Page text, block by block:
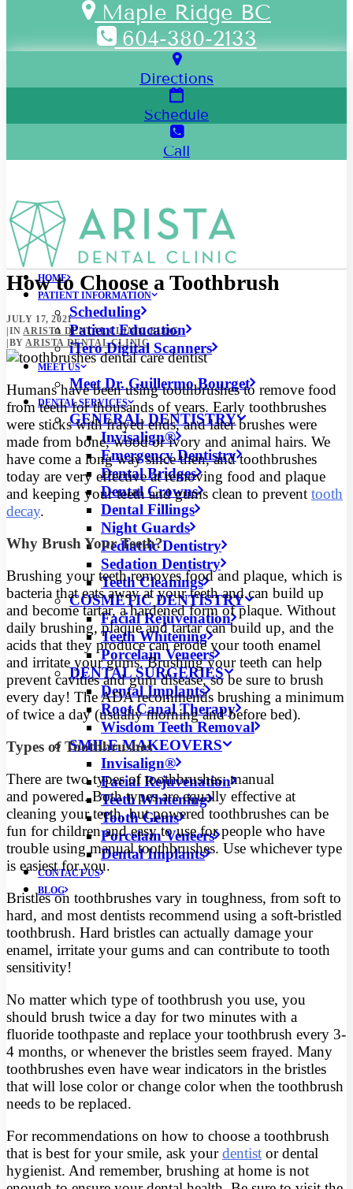
Maple Ridge BC
604-380-2133
Directions
Schedule
Call
HOME
PATIENT INFORMATION
Scheduling
Patient Education
iTero Digital Scanners
MEET US
Meet Dr. Guillermo Bourget
DENTAL SERVICES
GENERAL DENTISTRY
Invisalign®
Emergency Dentistry
Dental Bridges
Dental Crowns
Dental Fillings
Night Guards
Pediatric Dentistry
Sedation Dentistry
Teeth Cleanings
COSMETIC DENTISTRY
Facial Rejuvenation
Teeth Whitening
Porcelain Veneers
DENTAL SURGERIES
Dental Implants
Root Canal Therapy
Wisdom Teeth Removal
SMILE MAKEOVERS
Invisalign®
Facial Rejuvenation
Teeth Whitening
Tooth Gems
Porcelain Veneers
Dental Implants
CONTACT US
BLOG
How to Choose a Toothbrush
JULY 17, 2021
INARISTA DENTAL CLINIC BLOG
BYARISTA DENTAL CLINIC
Humans have been using toothbrushes to remove food
from teeth for thousands of years. Early toothbrushes
were sticks with frayed ends, and later brushes were
made from bone, wood or ivory and animal hairs. We
have come a long way since then, and toothbrushes
today are very effective at removing food and plaque
and keeping your teeth and gums clean to prevent tooth
decay.
Why Brush Your Teeth?
Brushing your teeth removes food and plaque, which is
bacteria that eats away at your teeth and can build up
and become tartar, a hardened form of plaque. Without
daily brushing, plaque and tartar can build up, and the
acids that they produce can erode your tooth enamel
and irritate your gums. Brushing your teeth can help
prevent cavities and gum disease, so be sure to brush
every day! The ADA recommends brushing a minimum
of twice a day (usually morning and before bed).
Types of Toothbrushes
There are two types of toothbrushes: manual
and powered. Both types are equally effective at
cleaning your teeth, but powered toothbrushes can be
fun for children and easy to use for people who have
trouble using manual toothbrushes. Use whichever type
is easiest for you.
Bristles on toothbrushes vary in toughness, from soft to
hard, and most dentists recommend using a soft-bristled
toothbrush. Hard bristles can actually damage your
enamel, irritate your gums and can contribute to tooth
sensitivity!
No matter which type of toothbrush you use, you
should brush twice a day for two minutes with a
fluoride toothpaste and replace your toothbrush every 3-
4 months, or whenever the bristles seem frayed. Many
toothbrushes even have wear indicators in the bristles
that will lose color or change color when the toothbrush
needs to be replaced.
For recommendations on how to choose a toothbrush
that is best for your smile, ask yourdentist or dental
hygienist. And remember, brushing at home is not